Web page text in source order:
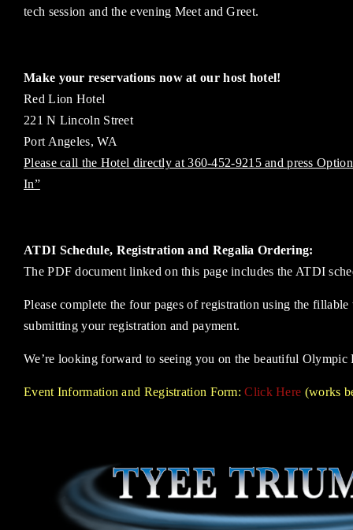
tech session and the evening Meet and Greet.
Make your reservations now at our host hotel!
Red Lion Hotel
221 N Lincoln Street
Port Angeles, WA
Please call the Hotel directly at 360-452-9215 and press
In”
ATDI Schedule, Registration and Regalia Ordering:
The PDF document linked on this page includes the ATDI
Please complete the four pages of registration using the
submitting your registration and payment.
We’re looking forward to seeing you on the beautiful Olympic
Event Information and Registration Form:Click Here (works